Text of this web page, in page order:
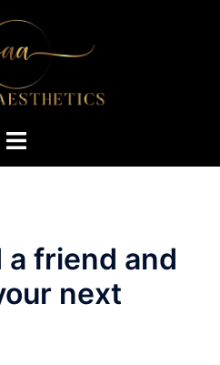
Toggle
a friend and
next